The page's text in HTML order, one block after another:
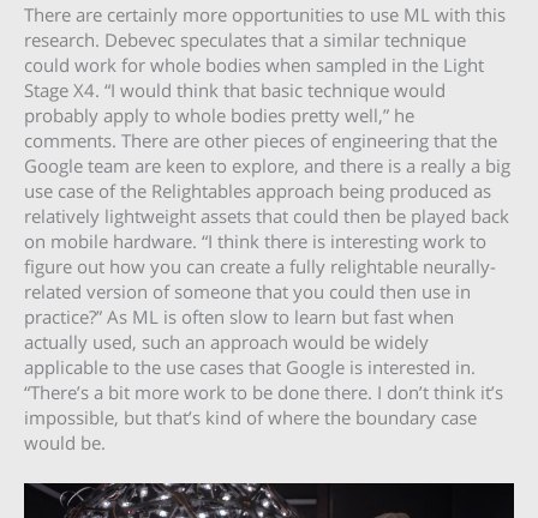
There are certainly more opportunities to use ML with this
research. Debevec speculates that a similar technique
could work for whole bodies when sampled in the Light
Stage X4. “I would think that basic technique would
probably apply to whole bodies pretty well,” he
comments. There are other pieces of engineering that the
Google team are keen to explore, and there is a really a big
use case of the Relightables approach being produced as
relatively lightweight assets that could then be played back
on mobile hardware. “I think there is interesting work to
figure out how you can create a fully relightable neurally-
related version of someone that you could then use in
practice?” As ML is often slow to learn but fast when
actually used, such an approach would be widely
applicable to the use cases that Google is interested in.
“There’s a bit more work to be done there. I don’t think it’s
impossible, but that’s kind of where the boundary case
would be.